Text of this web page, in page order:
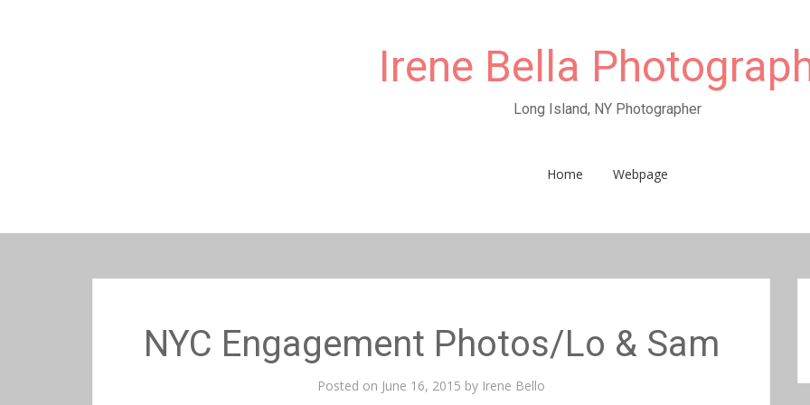
Irene Bella
Long Island, NY Photographer
Home Webpage
NYC Engagement Photos/Lo & Sam
Posted on June 16, 2015 by Irene Bello